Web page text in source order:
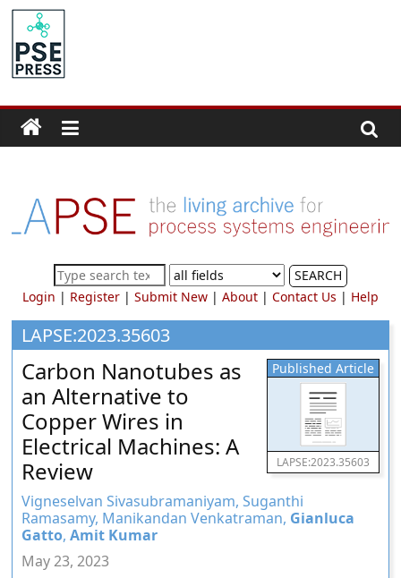
Skip
content
PSE
Community.org
Community
for
Process
Systems
Engineering
Education
and
Research
SEARCH
Login | Register| Submit New| About| Contact Us | Help
LAPSE:2023.35603
Published Article
LAPSE:2023.35603
Carbon Nanotubes as
an Alternative to
Copper Wires in
Electrical Machines: A
Review
Vigneselvan Sivasubramaniyam, Suganthi
Ramasamy, Manikandan Venkatraman, Gianluca
Gatto,Amit Kumar
May 23, 2023